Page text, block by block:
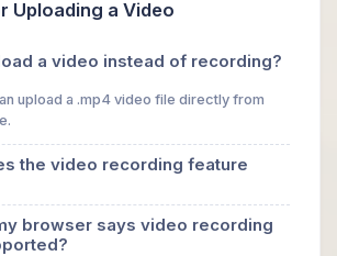
Uploading a Video
a video instead of recording?
upload a .mp4 video file directly from
the video recording feature
browser says video recording